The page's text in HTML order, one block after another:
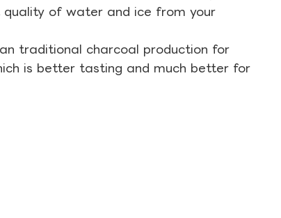
of water and ice from your
traditional charcoal production for
is better tasting and much better for